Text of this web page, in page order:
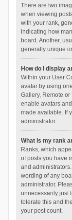
There are two
when viewing
with your rank,
indicating how
board. Another,
generally unique
How do I display
Within your User
avatar by using
Gallery, Remote
enable avatars
made available. If
administrator.
What is my rank
Ranks, which
of posts you have
and
wording of any
administrator.
unnecessarily just
tolerate this and
your post count.